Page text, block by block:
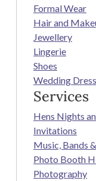
Formal Wear
Hair and
Jewellery
Lingerie
Shoes
Wedding
Services
Hens Nights
Invitations
Music, Bands
Photo Booth
Photography